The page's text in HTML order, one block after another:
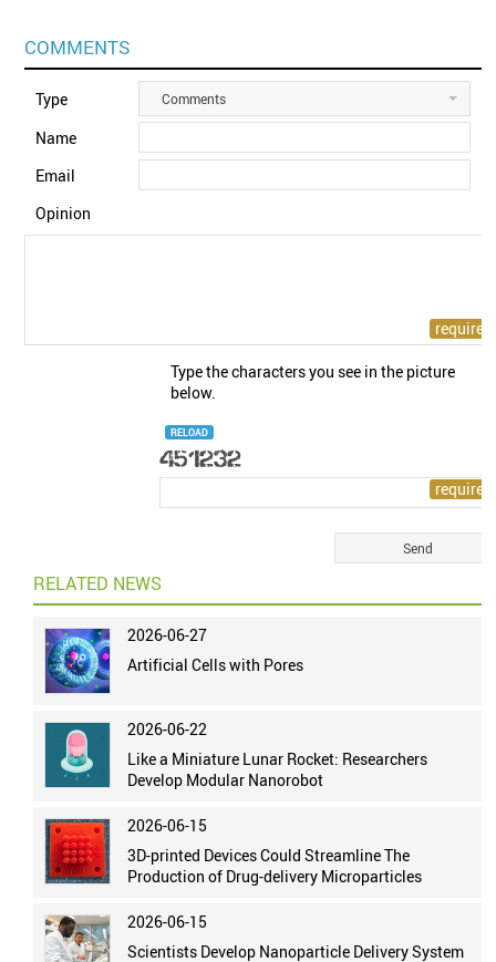
COMMENTS
Type Comments
Name
Email
Opinion
Type the characters you see in the picture
below.
RELOAD
RELATED NEWS
2026-06-27
Artificial Cells with Pores
2026-06-22
Like a Miniature Lunar Rocket: Researchers
Develop Modular Nanorobot
2026-06-15
3D-printed Devices Could Streamline The
Production of Drug-delivery Microparticles
2026-06-15
Scientists Develop Nanoparticle Delivery System